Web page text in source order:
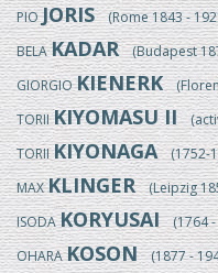
PIOJORIS(Rome 1843 -
BELAKADAR(Budapest
GIORGIOKIENERK
TORIIKIYOMASU II
TORIIKIYONAGA(1752-
MAXKLINGER(Leipzig
ISODAKORYUSAI(1764 -
OHARAKOSON(1877 -